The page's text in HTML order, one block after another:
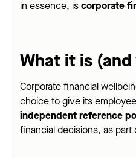
in essence, is corporate
What it is
Corporate financial
choice to give its
independent reference
financial decisions, as